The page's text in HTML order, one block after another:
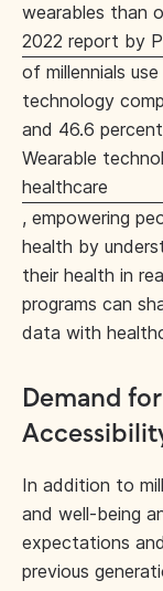
wearables than
2022 report by
of millennials
technology
and 46.6
Wearable
healthcare
, empowering
health by
their health in
programs can
data with
Demand
In addition to
and well-being
expectations
previous